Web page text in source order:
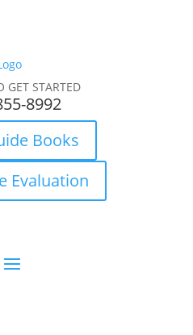
GET STARTED
8992
Books
Evaluation